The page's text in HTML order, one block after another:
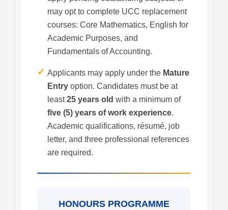
may opt to complete UCC replacement
courses: Core Mathematics, English for
Academic Purposes, and
Fundamentals of Accounting.
✓ Applicants may apply under the Mature
Entry option. Candidates must be at
least25 years old with a minimum of
five (5) years of work experience.
Academic qualifications, résumé, job
letter, and three professional references
are required.
HONOURS PROGRAMME